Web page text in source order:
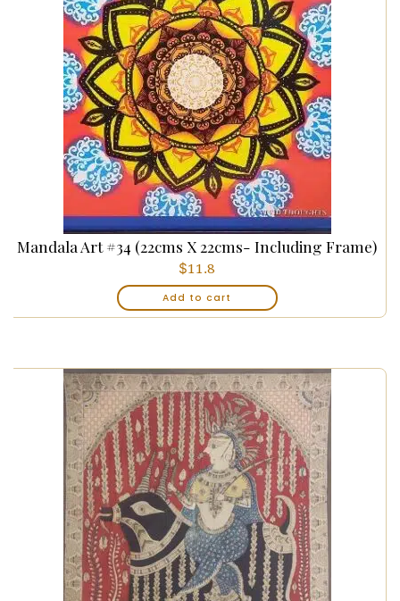
Mandala Art #34 (22cms X 22cms- Including Frame)
$11.8
Add to cart